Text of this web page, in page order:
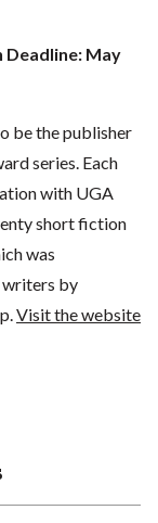
Deadline: May
be the publisher
series. Each
with UGA
short fiction
was
writers by
Visit the website